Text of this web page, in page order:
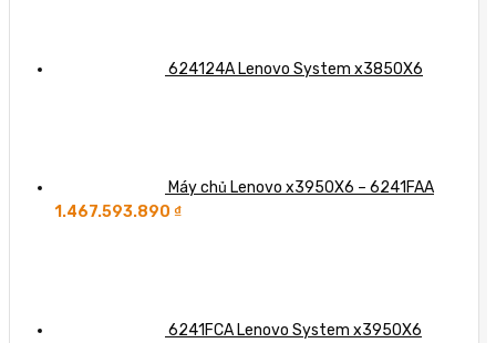
624124A Lenovo System x3850X6
Máy chủ Lenovo x3950X6 – 6241FAA
1.467.593.890 ₫
6241FCA Lenovo System x3950X6